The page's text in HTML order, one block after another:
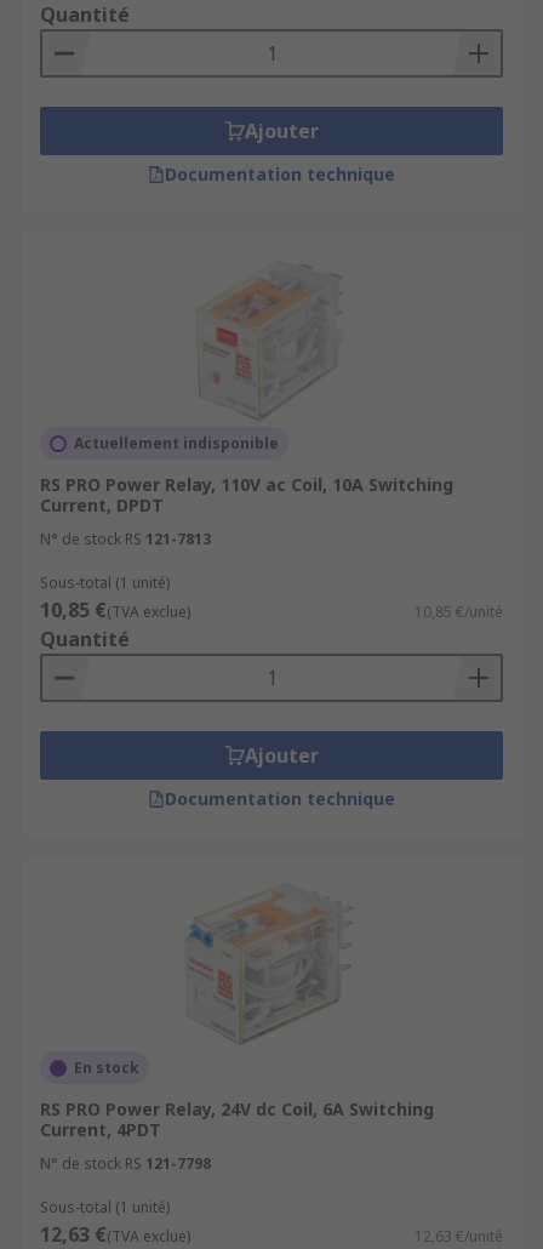
Quantité
Ajouter
Documentation technique
Actuellement indisponible
RS PRO Power Relay, 110V ac Coil, 10A Switching
Current, DPDT
N° de stock RS 121-7813
Sous-total (1 unité)
10,85 €(TVA exclue) 10,85 €/unité
Quantité
Ajouter
Documentation technique
En stock
RS PRO Power Relay, 24V dc Coil, 6A Switching
Current, 4PDT
N° de stock RS 121-7798
Sous-total (1 unité)
12,63 €(TVA exclue) 12,63 €/unité